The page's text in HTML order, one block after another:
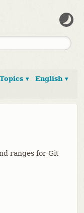
English ▾
Topics ▾
ranges for Git